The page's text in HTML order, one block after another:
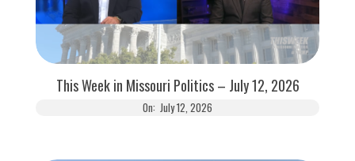
This Week in Missouri Politics – July 12, 2026
On: July 12, 2026